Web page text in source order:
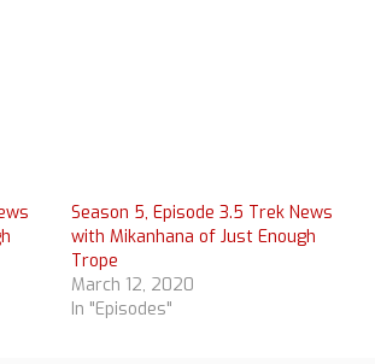
Season 5, Episode 3.5 Trek News
with Mikanhana of Just Enough
Trope
March 12, 2020
In "Episodes"